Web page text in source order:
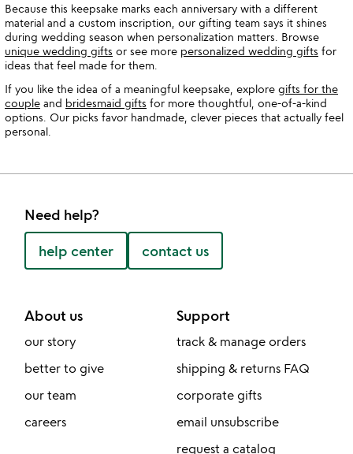
Because this keepsake marks each anniversary with a different
material and a custom inscription, our gifting team says it shines
during wedding season when personalization matters. Browse
unique wedding gifts or see more personalized wedding gifts for
ideas that feel made for them.
If you like the idea of a meaningful keepsake, explore gifts for the
couple and bridesmaid gifts for more thoughtful, one-of-a-kind
options. Our picks favor handmade, clever pieces that actually feel
personal.
Need help?
help center contact us
About us
our story
better to give
our team
careers
Support
track & manage orders
shipping & returns FAQ
corporate gifts
email unsubscribe
request a catalog